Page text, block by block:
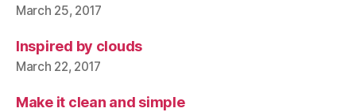
March 25, 2017
Inspired by clouds
March 22, 2017
Make it clean and simple